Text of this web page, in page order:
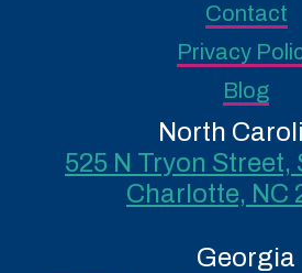
Contact
Privacy
Blog
North
525 N Tryon Street,
Charlotte, NC
Georgia